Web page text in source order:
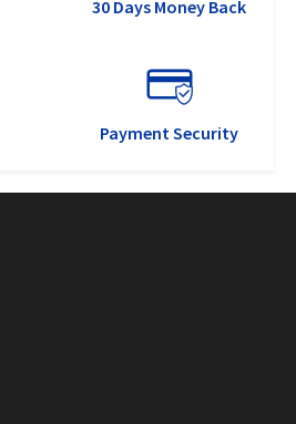
30 Days Money Back
Payment Security